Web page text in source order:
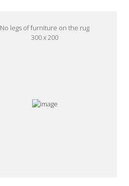
No legs of furniture on the rug
300 x 200